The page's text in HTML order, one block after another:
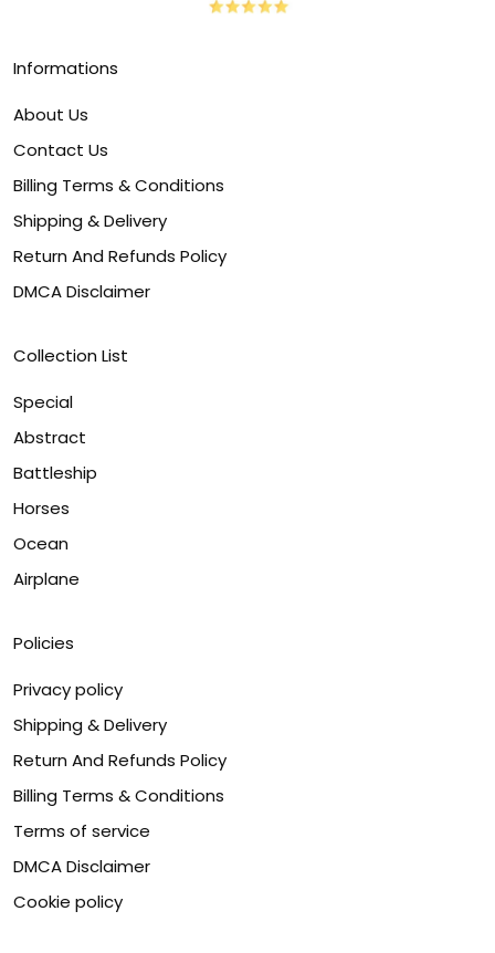
Informations
About Us
Contact Us
Billing Terms & Conditions
Shipping & Delivery
Return And Refunds Policy
DMCA Disclaimer
Collection List
Special
Abstract
Battleship
Horses
Ocean
Airplane
Policies
Privacy policy
Shipping & Delivery
Return And Refunds Policy
Billing Terms & Conditions
Terms of service
DMCA Disclaimer
Cookie policy